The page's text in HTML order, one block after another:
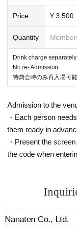
Price ¥ 3,500
Quantity
Drink charge separately
No re- Admission
特典会時のみ再入場可能
Admission to the
・Each person
them ready in
・Present the
the code when
Nanaten Co., Ltd.